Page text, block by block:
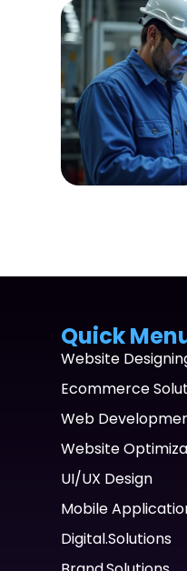
Quick
Website
Ecommerce
Web
Website
UI/UX Design
Mobile
Digital.Solutions